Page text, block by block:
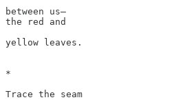
between us—
the red and
yellow leaves.
*
Trace the seam